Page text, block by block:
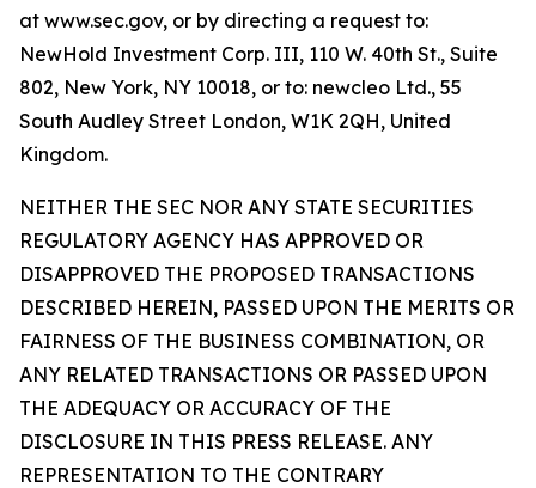
at www.sec.gov, or by directing a request to:
NewHold Investment Corp. III, 110 W. 40th St., Suite
802, New York, NY 10018, or to: newcleo Ltd., 55
South Audley Street London, W1K 2QH, United
Kingdom.
NEITHER THE SEC NOR ANY STATE SECURITIES
REGULATORY AGENCY HAS APPROVED OR
DISAPPROVED THE PROPOSED TRANSACTIONS
DESCRIBED HEREIN, PASSED UPON THE MERITS OR
FAIRNESS OF THE BUSINESS COMBINATION, OR
ANY RELATED TRANSACTIONS OR PASSED UPON
THE ADEQUACY OR ACCURACY OF THE
DISCLOSURE IN THIS PRESS RELEASE. ANY
REPRESENTATION TO THE CONTRARY